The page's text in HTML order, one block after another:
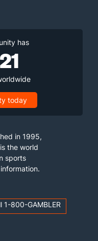
has
today
in 1995,
the world
sports
1-800-GAMBLER